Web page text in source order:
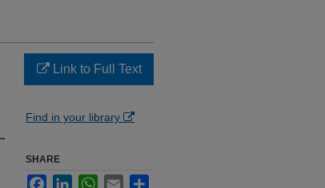
Link to Full Text
Find in your library
SHARE
FacebookLinkedInWhatsApp
Email